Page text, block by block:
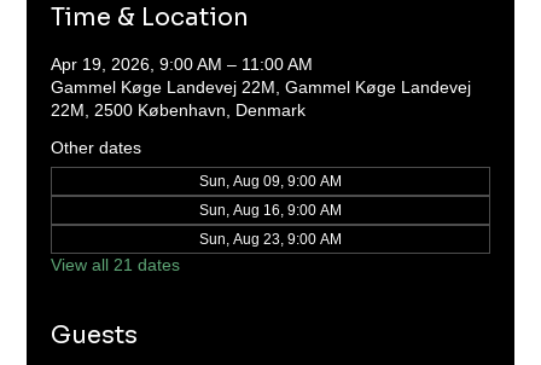
Time & Location
Apr 19, 2026, 9:00 AM – 11:00 AM
Gammel Køge Landevej 22M, Gammel Køge Landevej
22M, 2500 København, Denmark
Other dates
Sun, Aug 09, 9:00 AM
Sun, Aug 16, 9:00 AM
Sun, Aug 23, 9:00 AM
View all 21 dates
Guests